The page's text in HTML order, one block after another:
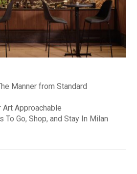
Manner from Standard
Art Approachable
To Go, Shop, and Stay In Milan